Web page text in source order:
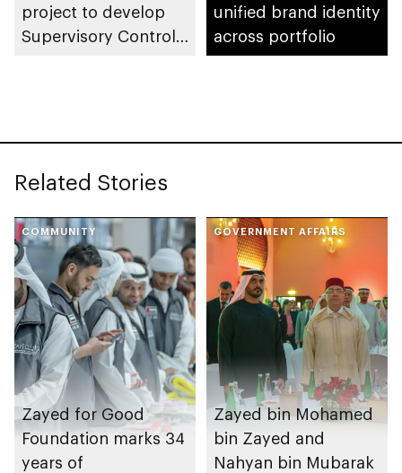
project to develop
Supervisory Control
unified brand identity
across portfolio
Related Stories
COMMUNITY
Zayed for Good
Foundation marks 34
years of
GOVERNMENT AFFAIRS
Zayed bin Mohamed
bin Zayed and
Nahyan bin Mubarak